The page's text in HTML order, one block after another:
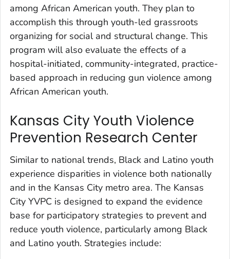
among African American youth. They plan to
accomplish this through youth-led grassroots
organizing for social and structural change. This
program will also evaluate the effects of a
hospital-initiated, community-integrated, practice-
based approach in reducing gun violence among
African American youth.
Kansas City Youth Violence
Prevention Research Center
Similar to national trends, Black and Latino youth
experience disparities in violence both nationally
and in the Kansas City metro area. The Kansas
City YVPC is designed to expand the evidence
base for participatory strategies to prevent and
reduce youth violence, particularly among Black
and Latino youth. Strategies include: